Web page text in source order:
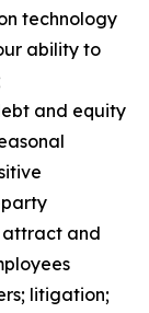
technology
ability to
and equity
attract and
litigation;